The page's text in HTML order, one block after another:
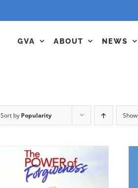
GVA ABOUT NEWS
Sort by Popularity Show